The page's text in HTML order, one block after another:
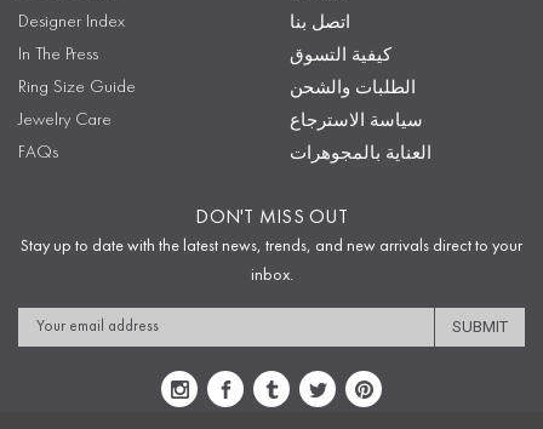
Designer Index
In The Press
Ring Size Guide
Jewelry Care
FAQs
اتصل بنا
كيفية التسوق
الطلبات والشحن
سياسة الاسترجاع
العناية بالمجوهرات
DON'T MISS OUT
Stay up to date with the latest news, trends, and new arrivals direct to your
inbox.
Email
Address